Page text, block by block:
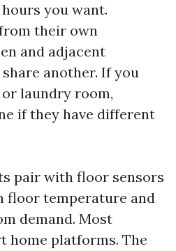
you want.
their own
and adjacent
another. If you
or laundry room,
if they have different
pair with floor sensors
floor temperature and
demand. Most
home platforms. The